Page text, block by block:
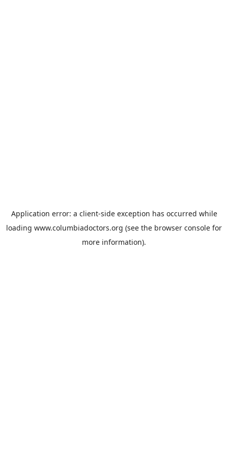
Application error: a client-side exception has occurred while
loading www.columbiadoctors.org (see the browser console for
more information).